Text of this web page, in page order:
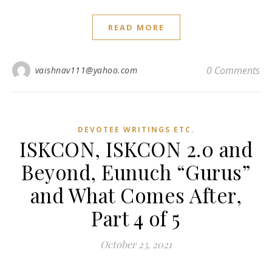
READ MORE
vaishnav111@yahoo.com 0 Comments
DEVOTEE WRITINGS ETC.
ISKCON, ISKCON 2.0 and
Beyond, Eunuch “Gurus”
and What Comes After,
Part 4 of 5
October 23, 2021